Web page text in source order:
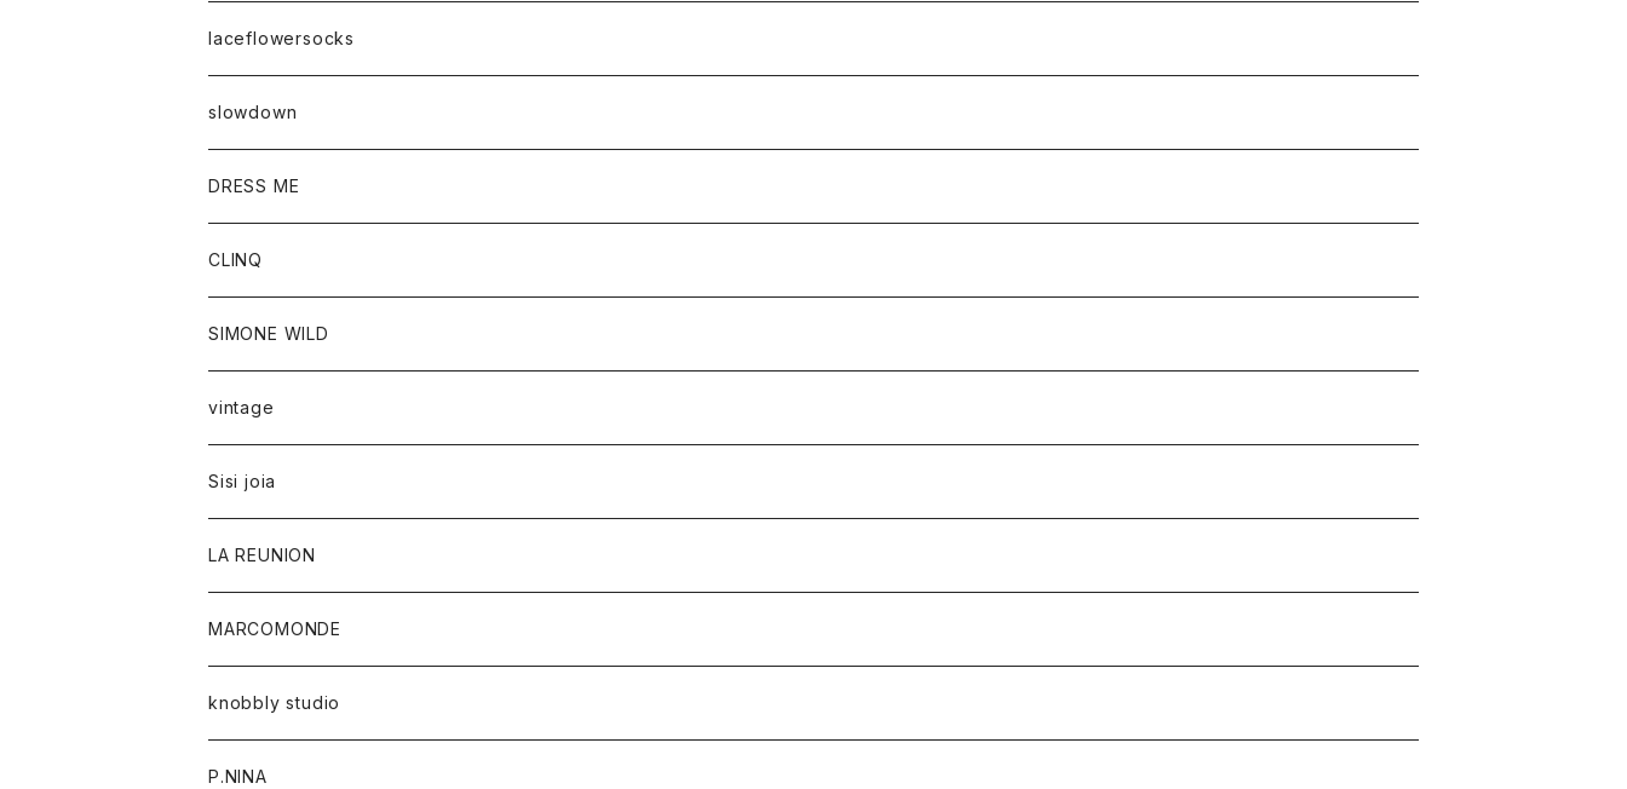
laceflowersocks
slowdown
DRESS ME
CLINQ
SIMONE WILD
vintage
Sisi joia
LA REUNION
MARCOMONDE
knobbly studio
P.NINA